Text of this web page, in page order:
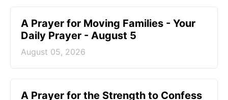
A Prayer for Moving Families - Your
Daily Prayer - August 5
August 05, 2026
A Prayer for the Strength to Confess